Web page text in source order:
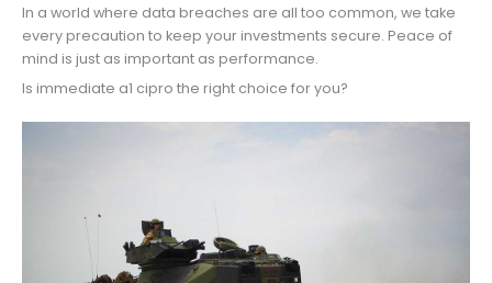
In a world where data breaches are all too common, we take
every precaution to keep your investments secure. Peace of
mind is just as important as performance.
Is immediate a1 cipro the right choice for you?